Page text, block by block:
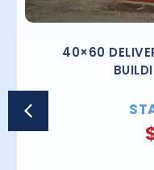
40×60